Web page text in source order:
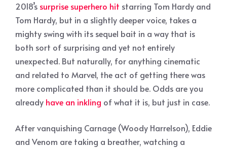
2018’s surprise superhero hit starring Tom Hardy and
Tom Hardy, but in a slightly deeper voice, takes a
mighty swing with its sequel bait in a way that is
both sort of surprising and yet not entirely
unexpected. But naturally, for anything cinematic
and related to Marvel, the act of getting there was
more complicated than it should be. Odds are you
already have an inkling of what it is, but just in case.
After vanquishing Carnage (Woody Harrelson), Eddie
and Venom are taking a breather, watching a